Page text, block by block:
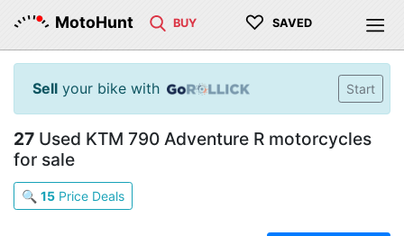
MotoHunt BUY ♡ SAVED
Sell your bike with Start
27 Used KTM 790 Adventure R motorcycles
for sale
🔍 15 Price Deals